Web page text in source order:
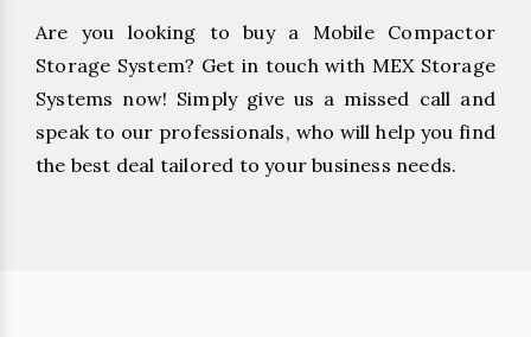
Are you looking to buy a Mobile Compactor
Storage System? Get in touch with MEX Storage
Systems now! Simply give us a missed call and
speak to our professionals, who will help you find
the best deal tailored to your business needs.